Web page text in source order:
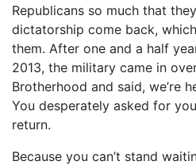
Republicans so much that
dictatorship come back,
them. After one and a half
2013, the military came in
Brotherhood and said, we’re
You desperately asked for
return.
Because you can’t stand